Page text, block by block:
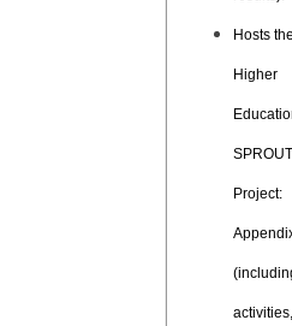
Hosts
Higher
SPROUT
Project:
activities,